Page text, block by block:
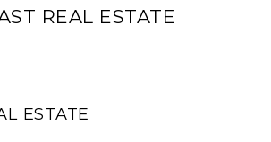
REAL ESTATE
ESTATE